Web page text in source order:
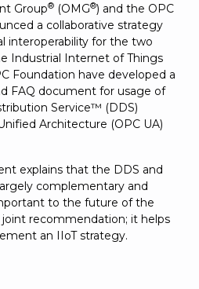
Group® (OMG®) and the OPC
a collaborative strategy
interoperability for the two
Industrial Internet of Things
Foundation have developed a
FAQ document for usage of
Service™ (DDS)
Architecture (OPC UA)
explains that the DDS and
complementary and
to the future of the
joint recommendation; it helps
an IIoT strategy.